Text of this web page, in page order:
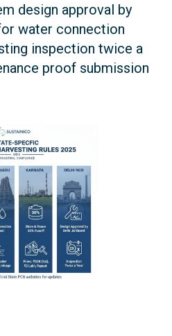
design approval by
water connection
inspection twice a
proof submission